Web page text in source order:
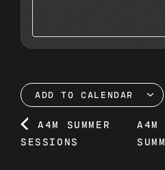
ADD TO CALENDAR
A4M SUMMER
SESSIONS
A4M